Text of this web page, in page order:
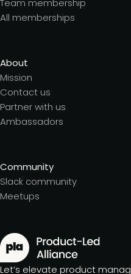
Team membership
All memberships
About
Mission
Contact us
Partner with us
Ambassadors
Community
Slack community
Meetups
Let’s elevate product